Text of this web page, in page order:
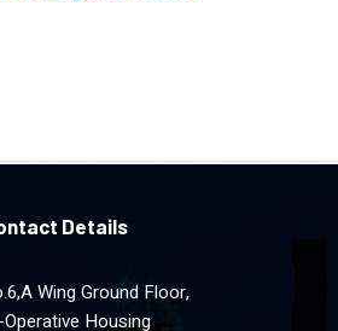
Details
Wing Ground Floor,
Housing